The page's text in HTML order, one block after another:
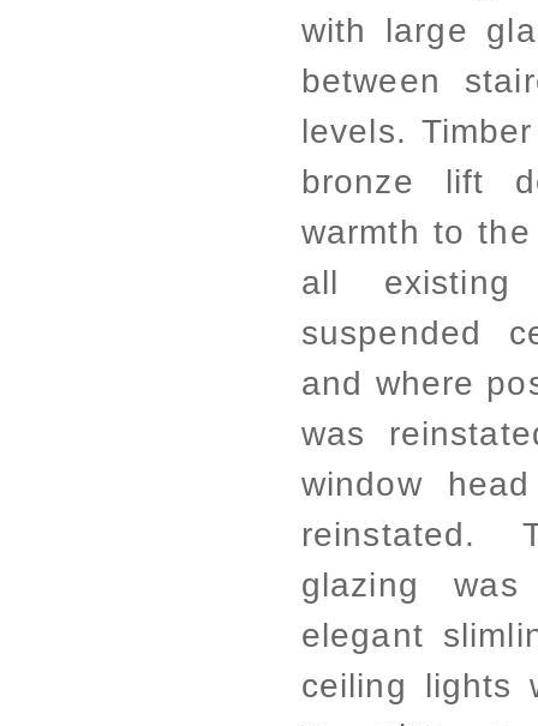
with large
between
levels.
bronze lift
warmth to
all existing
suspended
and where
was
window
reinstated.
glazing
elegant
ceiling lights